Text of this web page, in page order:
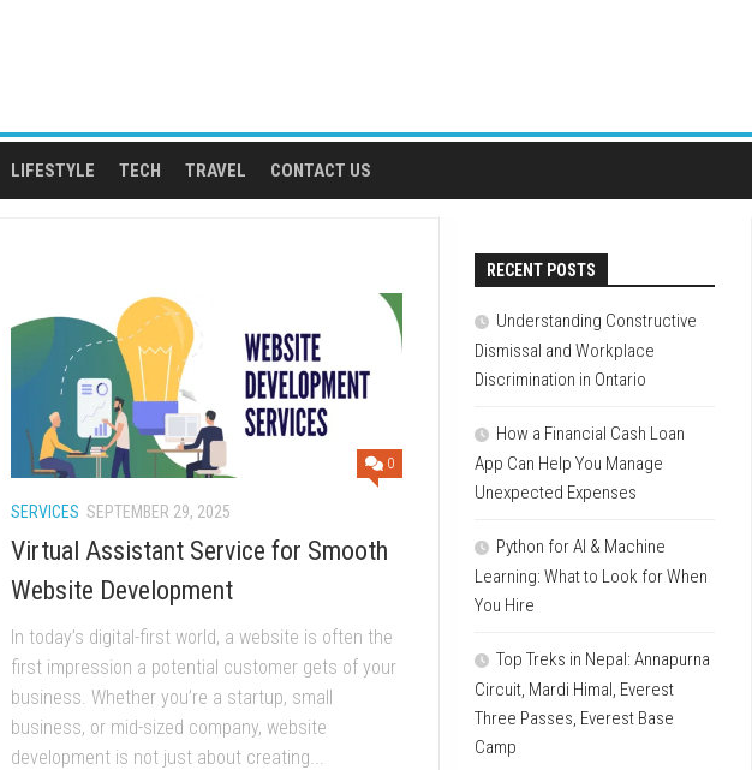
LIFESTYLE TECH TRAVEL CONTACT US
0
SERVICES SEPTEMBER 29, 2025
Virtual Assistant Service for Smooth
Website Development
In today’s digital-first world, a website is often the
first impression a potential customer gets of your
business. Whether you’re a startup, small
business, or mid-sized company, website
development is not just about creating...
RECENT POSTS
Understanding Constructive
Dismissal and Workplace
Discrimination in Ontario
How a Financial Cash Loan
App Can Help You Manage
Unexpected Expenses
Python for AI & Machine
Learning: What to Look for When
You Hire
Top Treks in Nepal: Annapurna
Circuit, Mardi Himal, Everest
Three Passes, Everest Base
Camp